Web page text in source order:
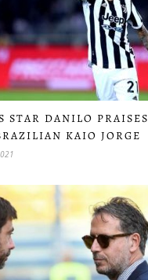
STAR DANILO PRAISES
KAIO JORGE